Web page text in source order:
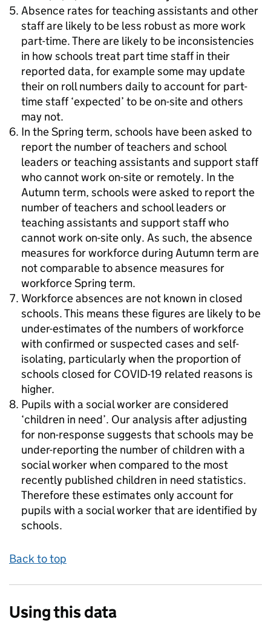
Absence rates for teaching assistants and other
staff are likely to be less robust as more work
part-time. There are likely to be inconsistencies
in how schools treat part time staff in their
reported data, for example some may update
their on roll numbers daily to account for part-
time staff ‘expected’ to be on-site and others
may not.
In the Spring term, schools have been asked to
report the number of teachers and school
leaders or teaching assistants and support staff
who cannot work on-site or remotely. In the
Autumn term, schools were asked to report the
number of teachers and school leaders or
teaching assistants and support staff who
cannot work on-site only. As such, the absence
measures for workforce during Autumn term are
not comparable to absence measures for
workforce Spring term.
Workforce absences are not known in closed
schools. This means these figures are likely to be
under-estimates of the numbers of workforce
with confirmed or suspected cases and self-
isolating, particularly when the proportion of
schools closed for COVID-19 related reasons is
higher.
Pupils with a social worker are considered
‘children in need’. Our analysis after adjusting
for non-response suggests that schools may be
under-reporting the number of children with a
social worker when compared to the most
recently published children in need statistics.
Therefore these estimates only account for
pupils with a social worker that are identified by
schools.
Back to top
Using this data